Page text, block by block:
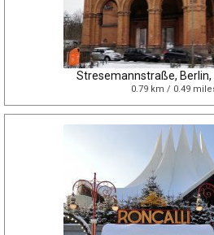
Stresemannstraße, Berlin,
0.79 km / 0.49